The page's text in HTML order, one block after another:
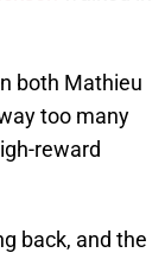
both Mathieu
too many
reward
back, and the